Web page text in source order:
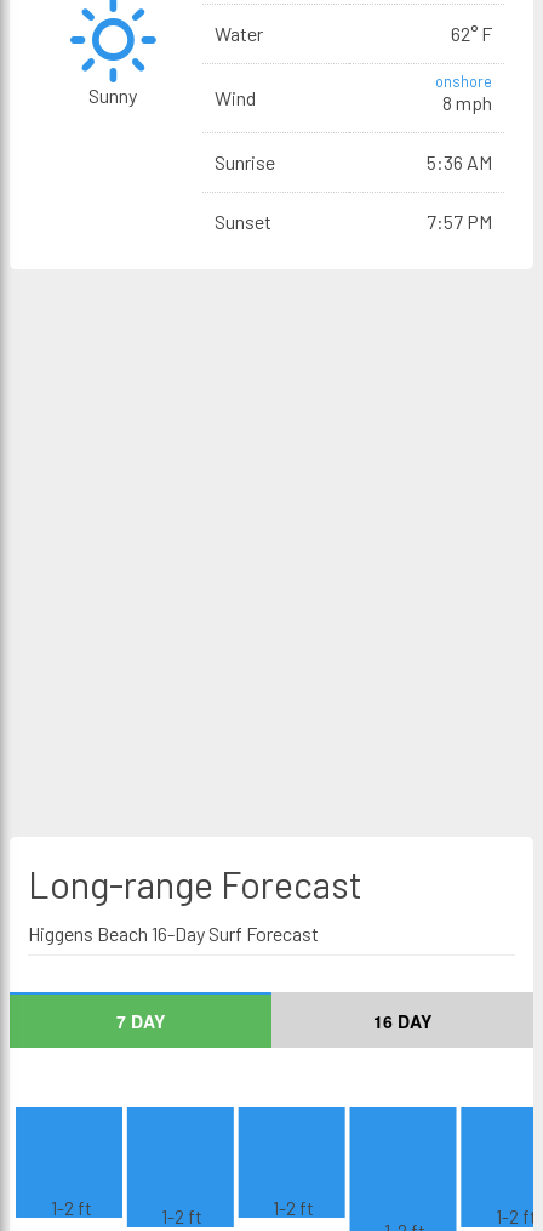
Sunny
Water 62° F
Wind
onshore
8 mph
Sunrise 5:36 AM
Sunset 7:57 PM
Long-range Forecast
Higgens Beach 16-Day Surf Forecast
7 DAY 16 DAY
1-2 ft 1-2 ft
1-2 ft
1-2 ft